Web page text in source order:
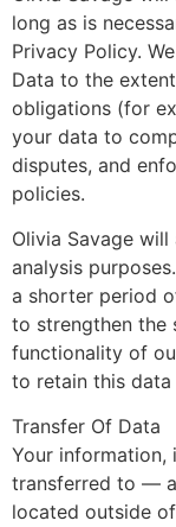
long as is
Privacy Policy.
Data to the
obligations (for
your data to
disputes, and
policies.
Olivia Savage
analysis
a shorter period
to strengthen the
functionality of
to retain this
Transfer Of Data
Your information,
transferred to —
located outside